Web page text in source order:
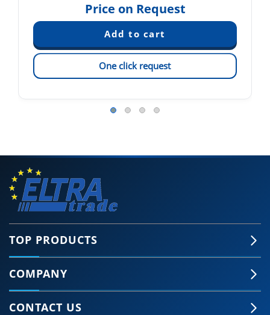
Price on Request
One click request
TOP PRODUCTS
COMPANY
CONTACT US